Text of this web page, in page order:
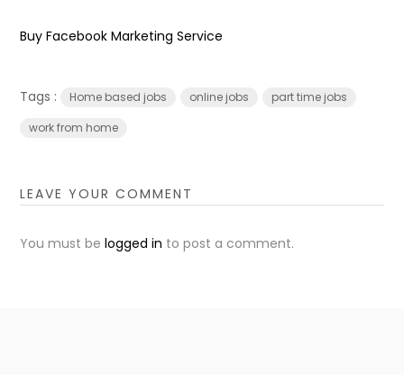
Buy Facebook Marketing Service
Tags : Home based jobs online jobs
part time jobs
work from home
LEAVE YOUR COMMENT
You must belogged in to post a comment.